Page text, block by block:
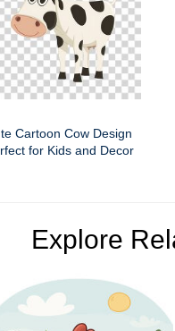
Cartoon Cow Design
for Kids and Decor
Explore